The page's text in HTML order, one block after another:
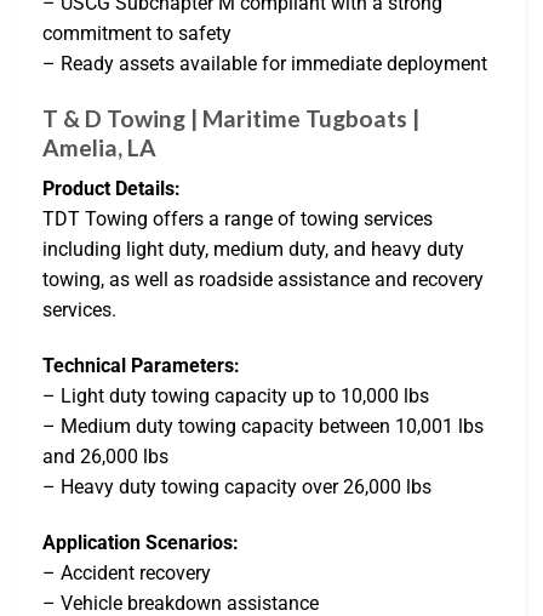
commitment to safety
– Ready assets available for immediate deployment
T & D Towing | Maritime Tugboats |
Amelia, LA
Product Details:
TDT Towing offers a range of towing services
including light duty, medium duty, and heavy duty
towing, as well as roadside assistance and recovery
services.
Technical Parameters:
– Light duty towing capacity up to 10,000 lbs
– Medium duty towing capacity between 10,001 lbs
and 26,000 lbs
– Heavy duty towing capacity over 26,000 lbs
Application Scenarios:
– Accident recovery
– Vehicle breakdown assistance